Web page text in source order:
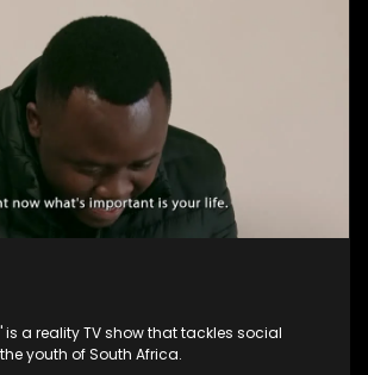
is a reality TV show that tackles social
youth of South Africa.